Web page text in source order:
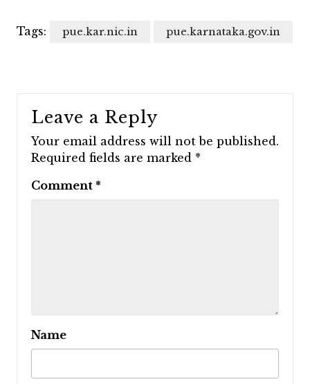
Tags: pue.kar.nic.in pue.karnataka.gov.in
Leave a Reply
Your email address will not be published.
Required fields are marked *
Comment *
Name